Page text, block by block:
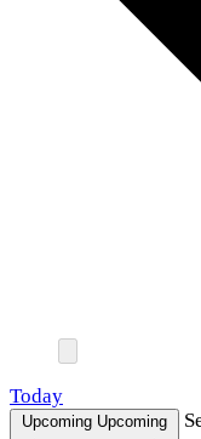
Today
Upcoming Upcoming